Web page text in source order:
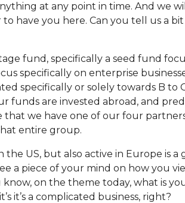
at any point in time. And we
have you here. Can you tell us a
fund, specifically a seed fund
specifically on enterprise
specifically or solely towards B to
funds are invested abroad, and
we have one of our four
entire group.
the US, but also active in Europe is
a piece of your mind on how you
know, on the theme today, what is
it’s a complicated business, right?